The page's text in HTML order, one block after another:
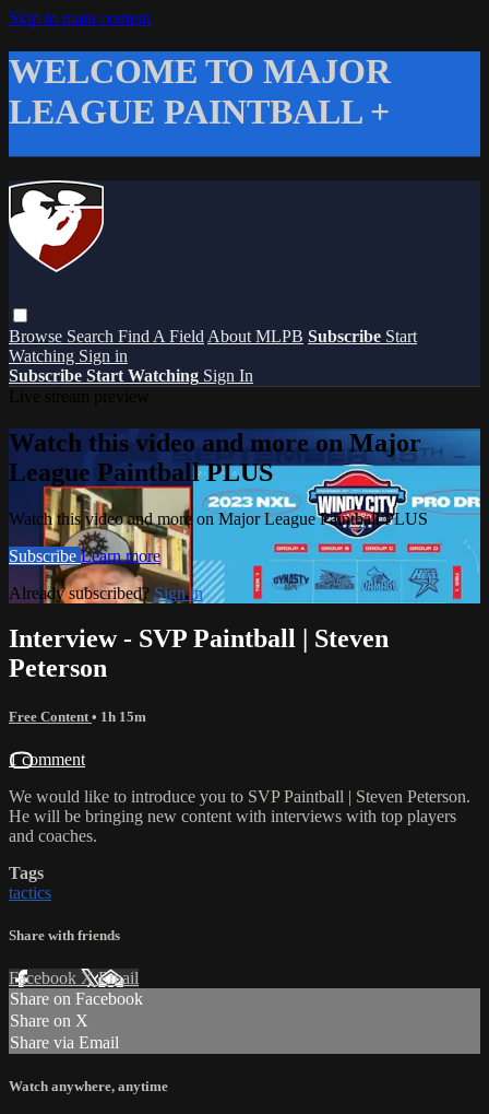
Skip to main content
WELCOME TO MAJOR
LEAGUE PAINTBALL +
Browse Search Find A Field About MLPB Subscribe Start
Watching Sign in
Subscribe Start Watching Sign In
Watch this video and more on Major
League Paintball PLUS
Watch this video and more on Major League Paintball PLUS
Subscribe Learn more
Already subscribed?Sign in
Interview - SVP Paintball | Steven
Peterson
Free Content • 1h 15m
1 comment
We would like to introduce you to SVP Paintball | Steven Peterson.
He will be bringing new content with interviews with top players
and coaches.
Tags
tactics
Share with friends
Facebook XEmail
Share on Facebook
Share on X
Share via Email
Watch anywhere, anytime